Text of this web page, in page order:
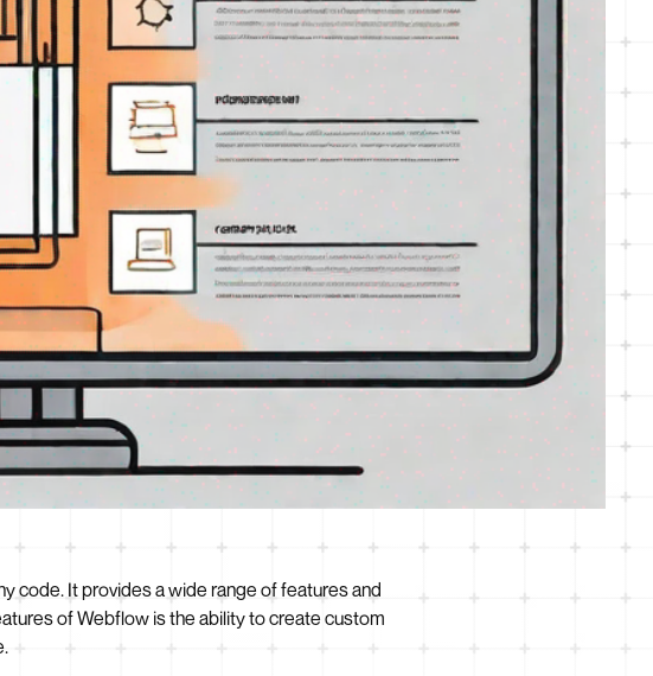
code. It provides a wide range of features and
of Webflow is the ability to create custom